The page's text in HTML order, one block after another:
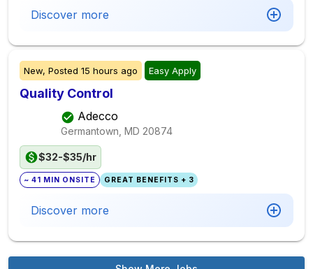
Discover more
New, Posted 15 hours ago Easy Apply
Quality Control
Adecco
Germantown, MD 20874
$32-$35/hr
~ 41 MIN ONSITE GREAT BENEFITS + 3
Discover more